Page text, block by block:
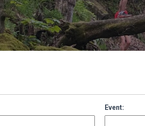
Event: